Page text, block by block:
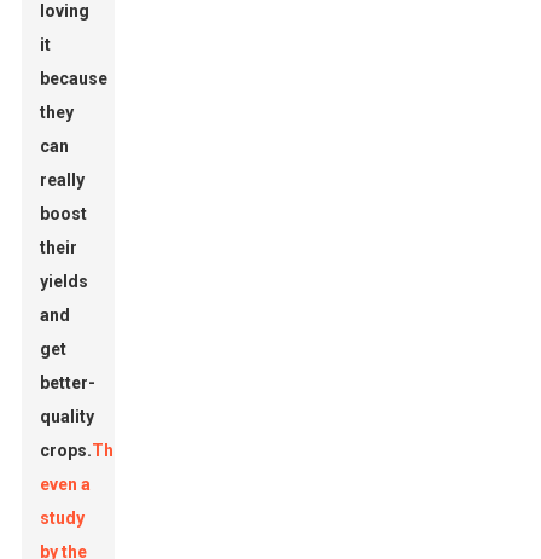
loving
it
because
they
can
really
boost
their
yields
and
get
better-
quality
crops.There’s
even a
study
by the